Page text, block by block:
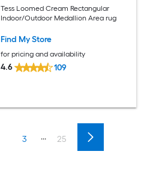
Tess Loomed Cream Rectangular
Indoor/Outdoor Medallion Area rug
Find My Store
for pricing and availability
4.6 109
3 ... 25